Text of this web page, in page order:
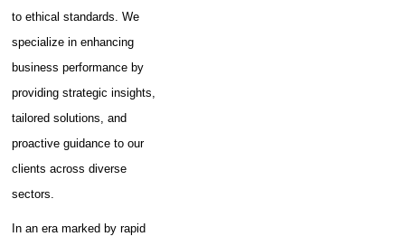
to ethical standards. We
specialize in enhancing
business performance by
providing strategic insights,
tailored solutions, and
proactive guidance to our
clients across diverse
sectors.
In an era marked by rapid